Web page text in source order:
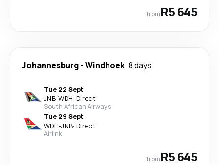
fromR5 645
Johannesburg-Windhoek 8 days
Tue 22 Sept
JNB-WDH· Direct
South African Airways
Tue 29 Sept
WDH-JNB· Direct
Airlink
fromR5 645